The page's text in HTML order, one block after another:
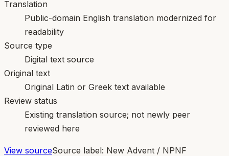
Translation
Public-domain English translation modernized for
readability
Source type
Digital text source
Original text
Original Latin or Greek text available
Review status
Existing translation source; not newly peer
reviewed here
View sourceSource label: New Advent / NPNF